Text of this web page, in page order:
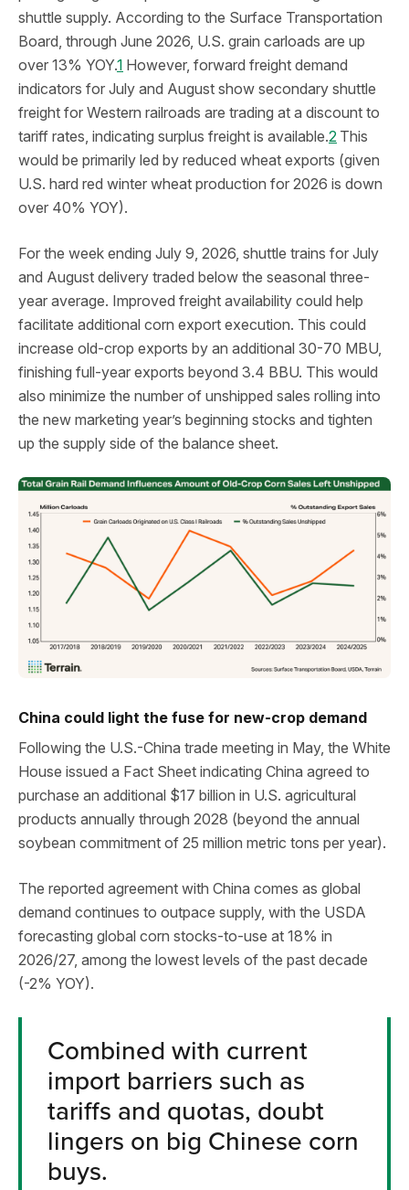
shuttle supply. According to the Surface Transportation
Board, through June 2026, U.S. grain carloads are up
over 13% YOY.1 However, forward freight demand
indicators for July and August show secondary shuttle
freight for Western railroads are trading at a discount to
tariff rates, indicating surplus freight is available.2 This
would be primarily led by reduced wheat exports (given
U.S. hard red winter wheat production for 2026 is down
over 40% YOY).
For the week ending July 9, 2026, shuttle trains for July
and August delivery traded below the seasonal three-
year average. Improved freight availability could help
facilitate additional corn export execution. This could
increase old-crop exports by an additional 30-70 MBU,
finishing full-year exports beyond 3.4 BBU. This would
also minimize the number of unshipped sales rolling into
the new marketing year’s beginning stocks and tighten
up the supply side of the balance sheet.
China could light the fuse for new-crop demand
Following the U.S.-China trade meeting in May, the White
House issued a Fact Sheet indicating China agreed to
purchase an additional $17 billion in U.S. agricultural
products annually through 2028 (beyond the annual
soybean commitment of 25 million metric tons per year).
The reported agreement with China comes as global
demand continues to outpace supply, with the USDA
forecasting global corn stocks-to-use at 18% in
2026/27, among the lowest levels of the past decade
(-2% YOY).
Combined with current
import barriers such as
tariffs and quotas, doubt
lingers on big Chinese corn
buys.